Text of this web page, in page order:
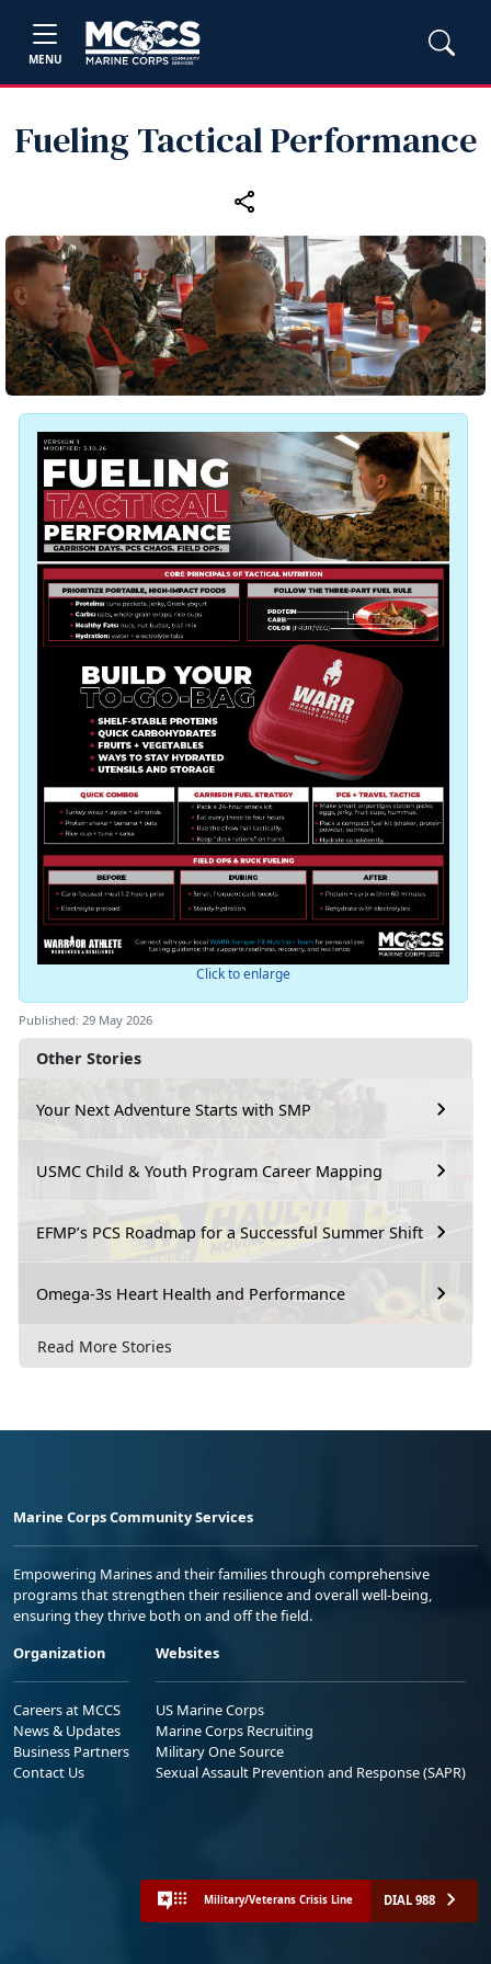
MENU
Fueling Tactical Performance
Other Stories
Your Next Adventure Starts with SMP
USMC Child & Youth Program Career Mapping
EFMP’s PCS Roadmap for a Successful Summer Shift
Omega-3s Heart Health and Performance
Read More Stories
Click to enlarge
Published: 29 May 2026
Marine Corps Community Services
Empowering Marines and their families through comprehensive
programs that strengthen their resilience and overall well-being,
ensuring they thrive both on and off the field.
Organization
Careers at MCCS
News & Updates
Business Partners
Contact Us
Websites
US Marine Corps
Marine Corps Recruiting
Military One Source
Sexual Assault Prevention and Response (SAPR)
Military/Veterans Crisis Line DIAL 988